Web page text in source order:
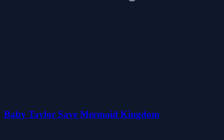
Baby Taylor Save Mermaid Kingdom